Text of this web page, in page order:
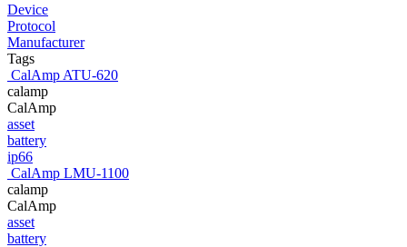
Device
Protocol
Manufacturer
Tags
CalAmp ATU-620
calamp
CalAmp
asset
battery
ip66
CalAmp LMU-1100
calamp
CalAmp
asset
battery